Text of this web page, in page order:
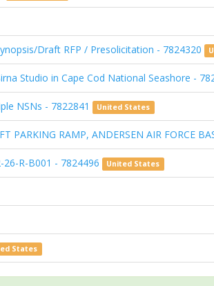
Draft RFP / Presolicitation - 7824320
Studio in Cape Cod National Seashore -
NSNs - 7822841 United States
PARKING RAMP, ANDERSEN AIR FORCE
26-R-B001 - 7824496 United States
States